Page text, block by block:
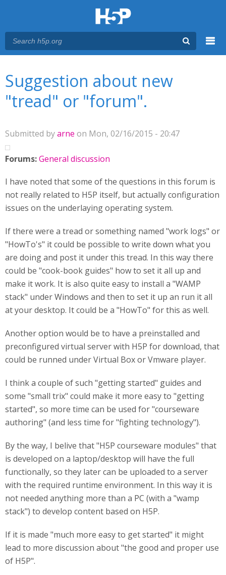
Suggestion about new
"tread" or "forum".
Submitted byarne on Mon, 02/16/2015 - 20:47
Forums:General discussion
I have noted that some of the questions in this forum is
not really related to H5P itself, but actually configuration
issues on the underlaying operating system.
If there were a tread or something named "work logs" or
"HowTo's" it could be possible to write down what you
are doing and post it under this tread. In this way there
could be "cook-book guides" how to set it all up and
make it work. It is also quite easy to install a "WAMP
stack" under Windows and then to set it up an run it all
at your desktop. It could be a "HowTo" for this as well.
Another option would be to have a preinstalled and
preconfigured virtual server with H5P for download, that
could be runned under Virtual Box or Vmware player.
I think a couple of such "getting started" guides and
some "small trix" could make it more easy to "getting
started", so more time can be used for "courseware
authoring" (and less time for "fighting technology").
By the way, I belive that "H5P courseware modules" that
is developed on a laptop/desktop will have the full
functionally, so they later can be uploaded to a server
with the required runtime environment. In this way it is
not needed anything more than a PC (with a "wamp
stack") to develop content based on H5P.
If it is made "much more easy to get started" it might
lead to more discussion about "the good and proper use
of H5P".